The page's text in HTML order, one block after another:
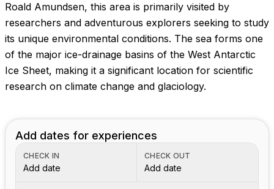
Roald Amundsen, this area is primarily visited by
researchers and adventurous explorers seeking to study
its unique environmental conditions. The sea forms one
of the major ice-drainage basins of the West Antarctic
Ice Sheet, making it a significant location for scientific
research on climate change and glaciology.
Add dates for experiences
CHECK IN
Add date
CHECK OUT
Add date